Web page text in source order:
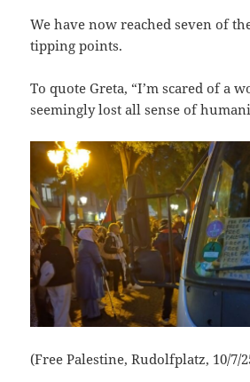
We have now reached seven of
tipping points.
To quote Greta, “I’m scared of a
seemingly lost all sense of
(Free Palestine, Rudolfplatz, 10/7/